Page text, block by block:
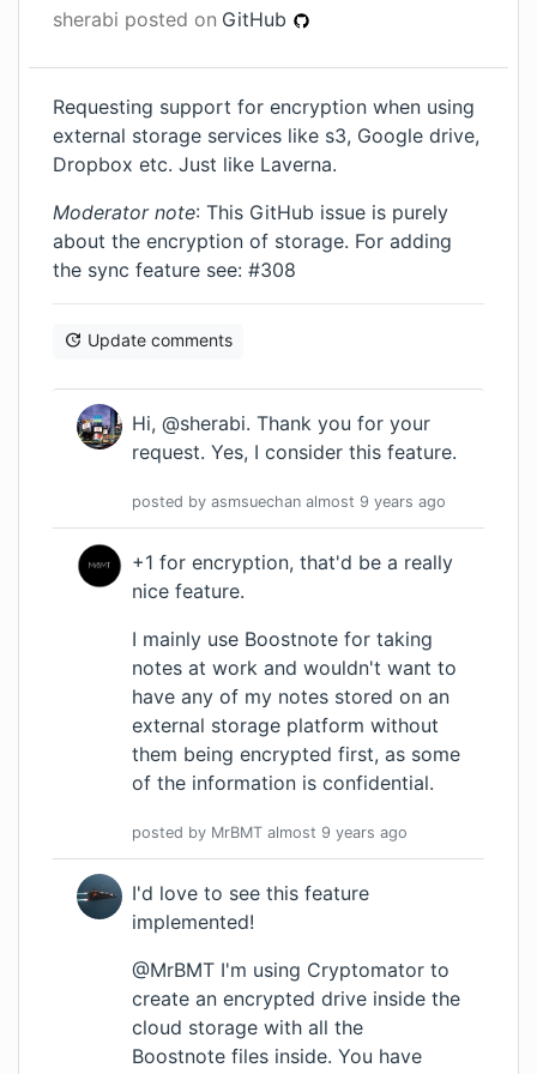
sherabi posted on GitHub
Requesting support for encryption when using
external storage services like s3, Google drive,
Dropbox etc. Just like Laverna.
Moderator note: This GitHub issue is purely
about the encryption of storage. For adding
the sync feature see: #308
Update comments
Hi, @sherabi. Thank you for your
request. Yes, I consider this feature.
posted by asmsuechan almost 9 years ago
+1 for encryption, that'd be a really
nice feature.
I mainly use Boostnote for taking
notes at work and wouldn't want to
have any of my notes stored on an
external storage platform without
them being encrypted first, as some
of the information is confidential.
posted by MrBMT almost 9 years ago
I'd love to see this feature
implemented!
@MrBMT I'm using Cryptomator to
create an encrypted drive inside the
cloud storage with all the
Boostnote files inside. You have